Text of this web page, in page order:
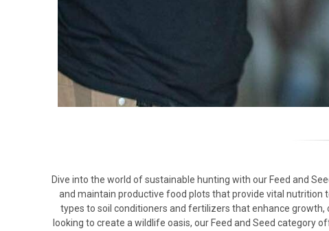
Dive into the world of sustainable hunting with our Feed and
and maintain productive food plots that provide vital nutrition
types to soil conditioners and fertilizers that enhance
looking to create a wildlife oasis, our Feed and Seed category